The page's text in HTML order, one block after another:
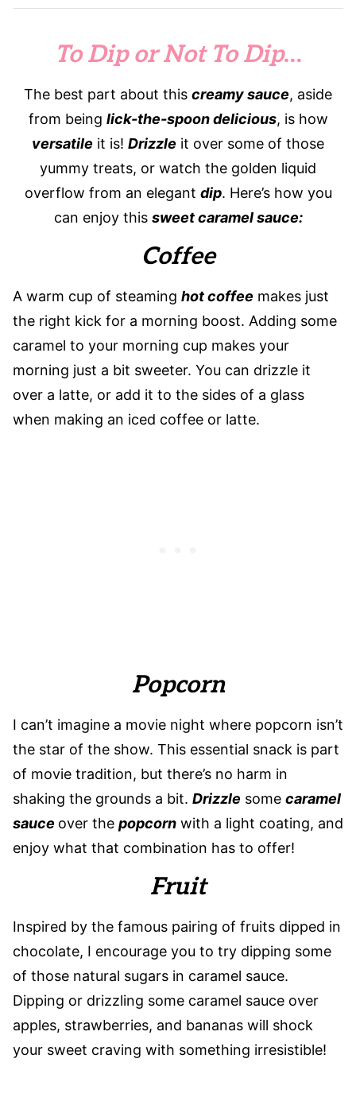
To Dip or Not To Dip…
The best part about this creamy sauce, aside
from being lick-the-spoon delicious, is how
versatile it is! Drizzle it over some of those
yummy treats, or watch the golden liquid
overflow from an elegant dip. Here’s how you
can enjoy this sweet caramel sauce:
Coffee
A warm cup of steaming hot coffee makes just
the right kick for a morning boost. Adding some
caramel to your morning cup makes your
morning just a bit sweeter. You can drizzle it
over a latte, or add it to the sides of a glass
when making an iced coffee or latte.
Popcorn
I can’t imagine a movie night where popcorn isn’t
the star of the show. This essential snack is part
of movie tradition, but there’s no harm in
shaking the grounds a bit. Drizzle some caramel
sauce over the popcorn with a light coating, and
enjoy what that combination has to offer!
Fruit
Inspired by the famous pairing of fruits dipped in
chocolate, I encourage you to try dipping some
of those natural sugars in caramel sauce.
Dipping or drizzling some caramel sauce over
apples, strawberries, and bananas will shock
your sweet craving with something irresistible!